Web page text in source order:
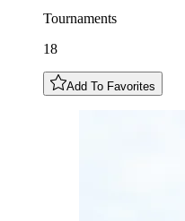
Tournaments
18
Add To Favorites